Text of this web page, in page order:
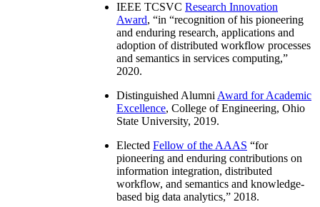
IEEE TCSVC Research Innovation
Award, “in “recognition of his pioneering
and enduring research, applications and
adoption of distributed workflow processes
and semantics in services computing,”
2020.
Distinguished Alumni Award for Academic
Excellence, College of Engineering, Ohio
State University, 2019.
Elected Fellow of the AAAS “for
pioneering and enduring contributions on
information integration, distributed
workflow, and semantics and knowledge-
based big data analytics,” 2018.